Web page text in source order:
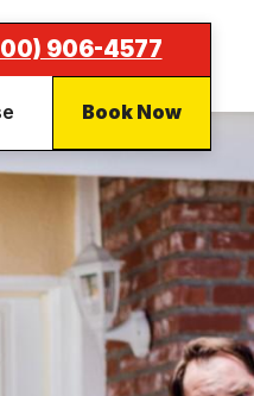
906-4577
Book Now